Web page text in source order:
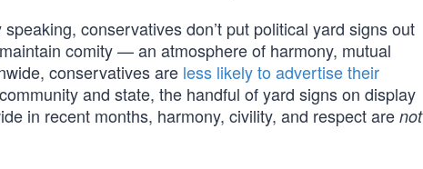
conservatives don’t put political yard signs out
comity — an atmosphere of harmony, mutual
conservatives are less likely to advertise their
and state, the handful of yard signs on display
in recent months, harmony, civility, and respect are not